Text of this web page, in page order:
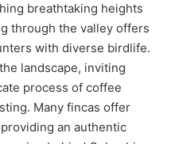
breathtaking heights
through the valley offers
with diverse birdlife.
landscape, inviting
process of coffee
Many fincas offer
an authentic